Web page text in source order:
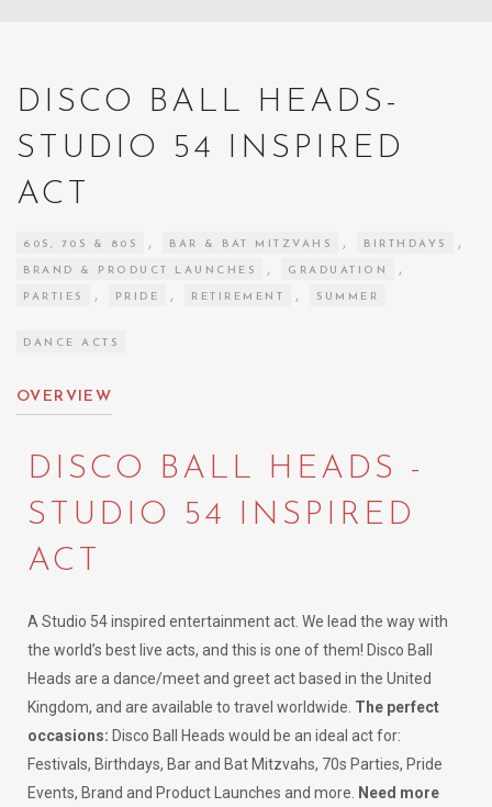
DISCO BALL HEADS-
STUDIO 54 INSPIRED
ACT
60S, 70S & 80S , BAR & BAT MITZVAHS , BIRTHDAYS ,
BRAND & PRODUCT LAUNCHES , GRADUATION ,
PARTIES , PRIDE , RETIREMENT , SUMMER
DANCE ACTS
OVERVIEW
DISCO BALL HEADS -
STUDIO 54 INSPIRED
ACT
A Studio 54 inspired entertainment act. We lead the way with
the world’s best live acts, and this is one of them! Disco Ball
Heads are a dance/meet and greet act based in the United
Kingdom, and are available to travel worldwide. The perfect
occasions: Disco Ball Heads would be an ideal act for:
Festivals, Birthdays, Bar and Bat Mitzvahs, 70s Parties, Pride
Events, Brand and Product Launches and more.
Need more